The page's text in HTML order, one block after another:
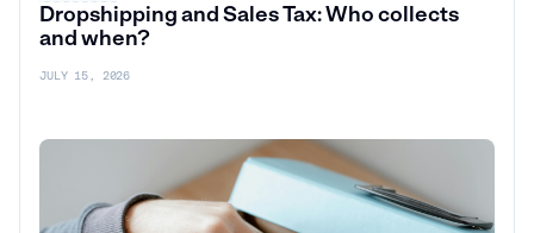
Dropshipping and Sales Tax: Who collects
and when?
JULY 15, 2026